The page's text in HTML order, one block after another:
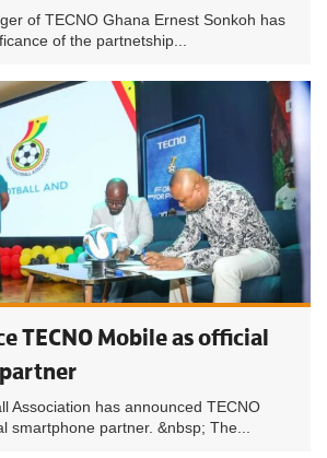
of TECNO Ghana Ernest Sonkoh has
of the partnetship...
TECNO Mobile as official
Association has announced TECNO
smartphone partner. &nbsp; The...